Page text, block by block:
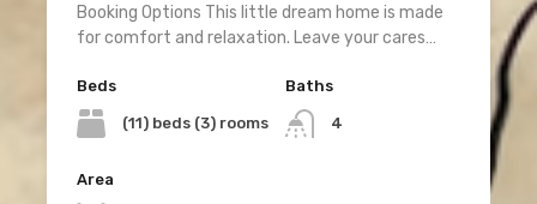
Booking Options This little dream home is made
for comfort and relaxation. Leave your cares…
Beds
(11) beds (3) rooms
Baths
4
Area